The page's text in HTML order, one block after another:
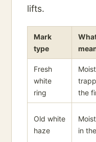
lifts.
Mark
type
Fresh
white
ring
the
Old white
haze
in